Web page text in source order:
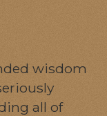
wisdom
all of